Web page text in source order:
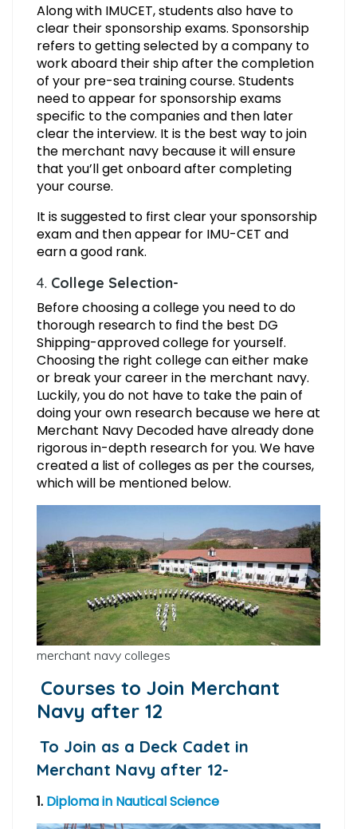
Along with IMUCET, students also have to
clear their sponsorship exams. Sponsorship
refers to getting selected by a company to
work aboard their ship after the completion
of your pre-sea training course. Students
need to appear for sponsorship exams
specific to the companies and then later
clear the interview. It is the best way to join
the merchant navy because it will ensure
that you’ll get onboard after completing
your course.
It is suggested to first clear your sponsorship
exam and then appear for IMU-CET and
earn a good rank.
4. College Selection-
Before choosing a college you need to do
thorough research to find the best DG
Shipping-approved college for yourself.
Choosing the right college can either make
or break your career in the merchant navy.
Luckily, you do not have to take the pain of
doing your own research because we here at
Merchant Navy Decoded have already done
rigorous in-depth research for you. We have
created a list of colleges as per the courses,
which will be mentioned below.
merchant navy colleges
Courses to Join Merchant
Navy after 12
To Join as a Deck Cadet in
Merchant Navy after 12-
1. Diploma in Nautical Science